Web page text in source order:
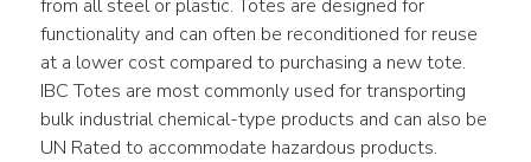
from all steel or plastic. Totes are designed for
functionality and can often be reconditioned for reuse
at a lower cost compared to purchasing a new tote.
IBC Totes are most commonly used for transporting
bulk industrial chemical-type products and can also be
UN Rated to accommodate hazardous products.